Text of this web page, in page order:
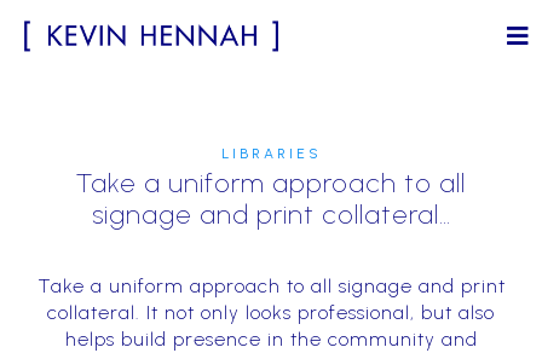
LIBRARIES
Take a uniform approach to all
signage and print collateral…
Take a uniform approach to all signage and print
collateral. It not only looks professional, but also
helps build presence in the community and